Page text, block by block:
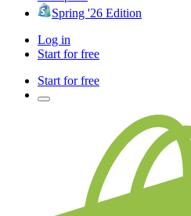
Spring '26 Edition
Log in
Start for free
Start for free